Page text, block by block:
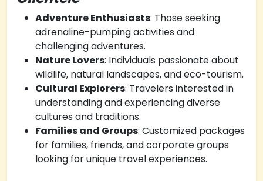
Adventure Enthusiasts: Those seeking
adrenaline-pumping activities and
challenging adventures.
Nature Lovers: Individuals passionate about
wildlife, natural landscapes, and eco-tourism.
Cultural Explorers: Travelers interested in
understanding and experiencing diverse
cultures and traditions.
Families and Groups: Customized packages
for families, friends, and corporate groups
looking for unique travel experiences.